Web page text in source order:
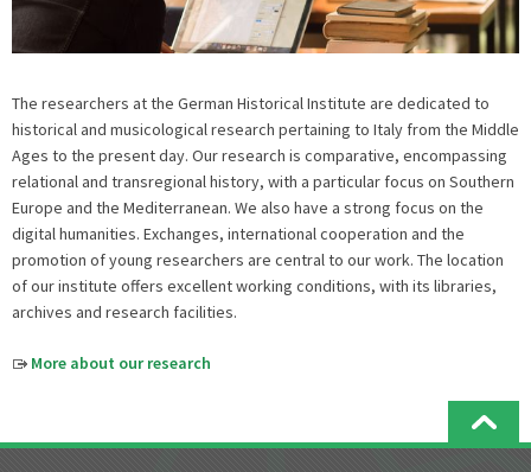
The researchers at the German Historical Institute are dedicated to
historical and musicological research pertaining to Italy from the Middle
Ages to the present day. Our research is comparative, encompassing
relational and transregional history, with a particular focus on Southern
Europe and the Mediterranean. We also have a strong focus on the
digital humanities. Exchanges, international cooperation and the
promotion of young researchers are central to our work. The location
of our institute offers excellent working conditions, with its libraries,
archives and research facilities.
More about our research